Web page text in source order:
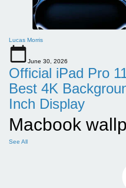
Lucas Morris
June 30, 2026
Official iPad Pro
Best 4K
Inch Display
Macbook
See All